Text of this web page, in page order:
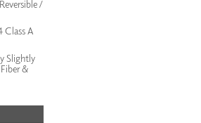
/
Class A
Slightly
&